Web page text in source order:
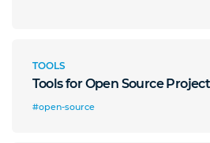
TOOLS
Tools for Open Source
#open-source